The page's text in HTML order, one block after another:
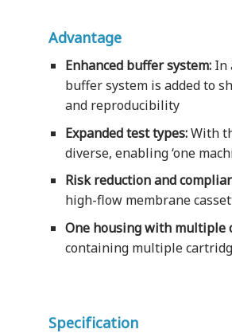
Advantage
Enhanced buffer system:In
buffer system is added to
and reproducibility
Expanded test types:With
diverse, enabling ‘one
Risk reduction and
high-flow membrane
One housing with multiple
containing multiple
Specification